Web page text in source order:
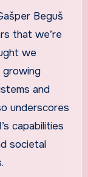
Beguš
that we’re
we
and
underscores
capabilities
societal